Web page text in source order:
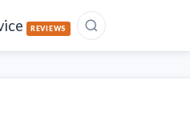
REVIEWS